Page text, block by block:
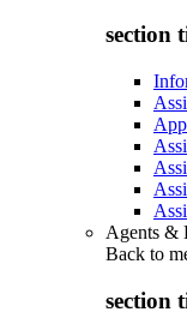
section
Agents &
Back to
section